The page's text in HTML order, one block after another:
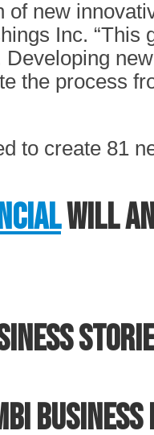
new
Inc.
the process
to create 81
will